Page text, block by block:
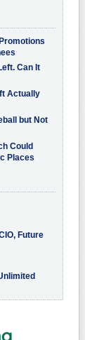
Can It
Actually
but Not
Could
Places
Future